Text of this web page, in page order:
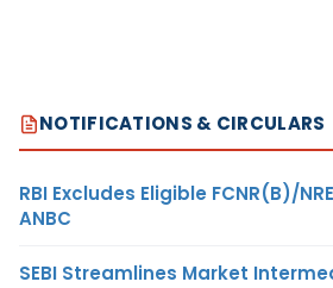
NOTIFICATIONS & CIRCULARS
RBI Excludes Eligible FCNR(B)/
ANBC
SEBI Streamlines Market